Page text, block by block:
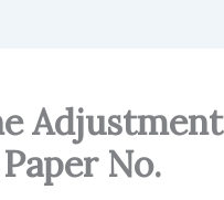
Adjustment
No.